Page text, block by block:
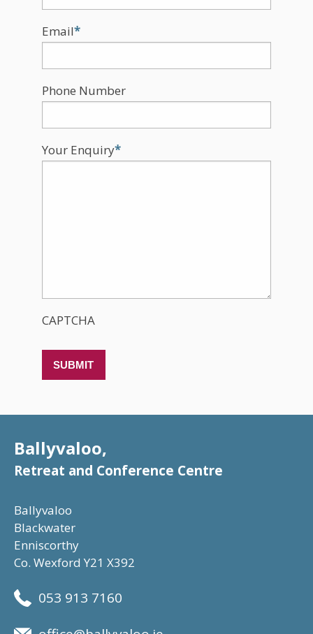
Email*
Phone Number
Your Enquiry*
CAPTCHA
Ballyvaloo,
Retreat and Conference Centre
Ballyvaloo
Blackwater
Enniscorthy
Co. Wexford Y21 X392
053 913 7160